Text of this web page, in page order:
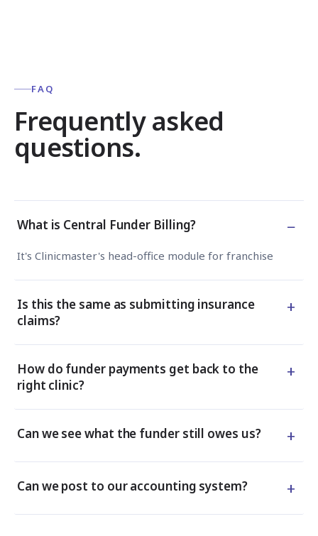
FAQ
Frequently asked
questions.
What is Central Funder Billing? −
It's Clinicmaster's head-office module for franchise
Is this the same as submitting insurance
claims?
+
How do funder payments get back to the
right clinic?
+
Can we see what the funder still owes us? +
Can we post to our accounting system? +